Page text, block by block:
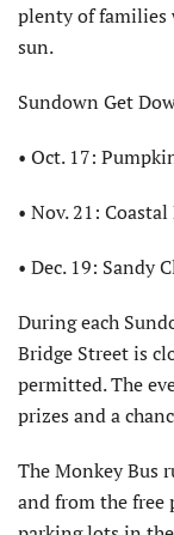
plenty of families
sun.
Sundown Get
• Oct. 17:
• Nov. 21:
• Dec. 19: Sandy
During each
Bridge Street is
permitted. The
prizes and a
The Monkey Bus
and from the free